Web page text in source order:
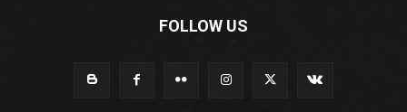
FOLLOW US